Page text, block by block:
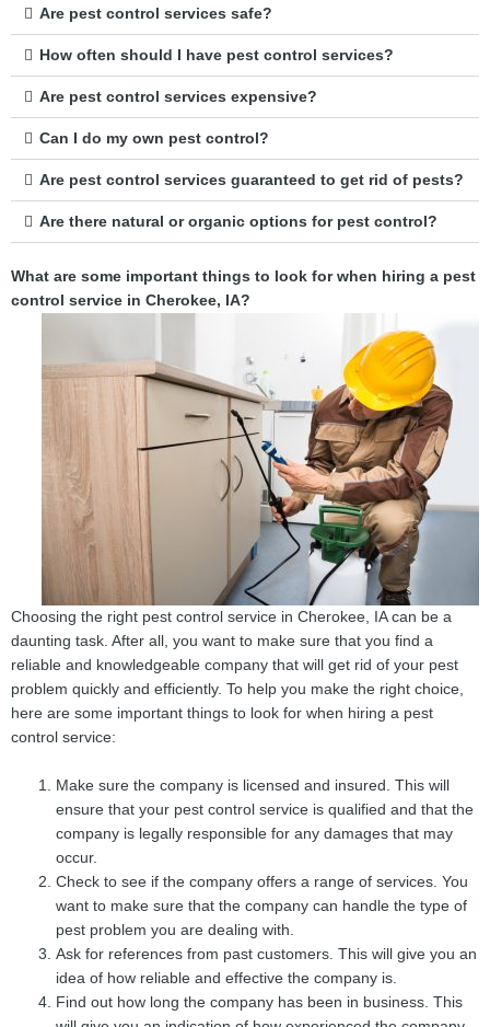
Are pest control services safe?
How often should I have pest control services?
Are pest control services expensive?
Can I do my own pest control?
Are pest control services guaranteed to get rid of pests?
Are there natural or organic options for pest control?
What are some important things to look for when hiring a pest
control service in Cherokee, IA?
Choosing the right pest control service in Cherokee, IA can be a
daunting task. After all, you want to make sure that you find a
reliable and knowledgeable company that will get rid of your pest
problem quickly and efficiently. To help you make the right choice,
here are some important things to look for when hiring a pest
control service:
Make sure the company is licensed and insured. This will
ensure that your pest control service is qualified and that the
company is legally responsible for any damages that may
occur.
Check to see if the company offers a range of services. You
want to make sure that the company can handle the type of
pest problem you are dealing with.
Ask for references from past customers. This will give you an
idea of how reliable and effective the company is.
Find out how long the company has been in business. This